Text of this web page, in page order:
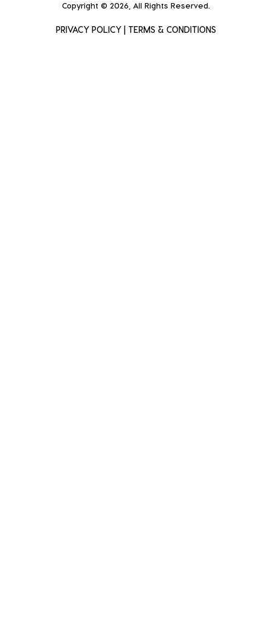
Copyright © 2026, All Rights Reserved.
PRIVACY POLICY TERMS & CONDITIONS